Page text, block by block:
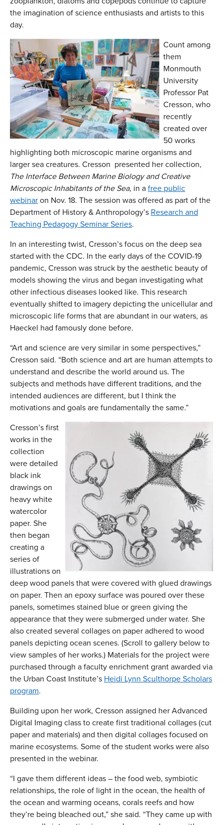
the imagination of science enthusiasts and artists to this
day.
Count among
them
Monmouth
University
Professor Pat
Cresson, who
recently
created over
50 works
highlighting both microscopic marine organisms and
larger sea creatures. Cresson presented her collection,
The Interface Between Marine Biology and Creative
Microscopic Inhabitants of the Sea, in afree public
webinaron Nov. 18. The session was offered as part of the
Department of History & Anthropology’s Research and
Teaching Pedagogy Seminar Series.
In an interesting twist, Cresson’s focus on the deep sea
started with the CDC. In the early days of the COVID-19
pandemic, Cresson was struck by the aesthetic beauty of
models showing the virus and began investigating what
other infectious diseases looked like. This research
eventually shifted to imagery depicting the unicellular and
microscopic life forms that are abundant in our waters, as
Haeckel had famously done before.
“Art and science are very similar in some perspectives,”
Cresson said. “Both science and art are human attempts to
understand and describe the world around us. The
subjects and methods have different traditions, and the
intended audiences are different, but I think the
motivations and goals are fundamentally the same.”
Cresson’s first
works in the
collection
were detailed
black ink
drawings on
heavy white
watercolor
paper. She
then began
creating a
series of
illustrations on
deep wood panels that were covered with glued drawings
on paper. Then an epoxy surface was poured over these
panels, sometimes stained blue or green giving the
appearance that they were submerged under water. She
also created several collages on paper adhered to wood
panels depicting ocean scenes. (Scroll to gallery below to
view samples of her works.) Materials for the project were
purchased through a faculty enrichment grant awarded via
the Urban Coast Institute’s Heidi Lynn Sculthorpe Scholars
program.
Building upon her work, Cresson assigned her Advanced
Digital Imaging class to create first traditional collages (cut
paper and materials) and then digital collages focused on
marine ecosystems. Some of the student works were also
presented in the webinar.
“I gave them different ideas – the food web, symbiotic
relationships, the role of light in the ocean, the health of
the ocean and warming oceans, corals reefs and how
they’re being bleached out,” she said. “They came up with